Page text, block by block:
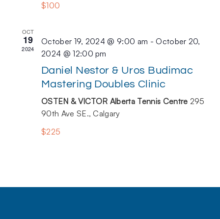
$100
OCT
19
2024
October 19, 2024 @ 9:00 am -October 20,
2024 @ 12:00 pm
Daniel Nestor & Uros Budimac
Mastering Doubles Clinic
OSTEN & VICTOR Alberta Tennis Centre 295
90th Ave SE., Calgary
$225